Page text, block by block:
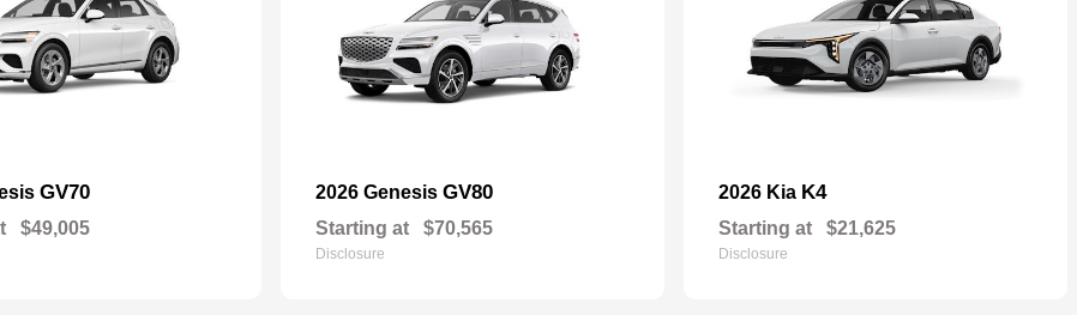
GV70
$49,005
2026 Genesis GV80
Starting at $70,565
Disclosure
2026 Kia K4
Starting at $21,625
Disclosure